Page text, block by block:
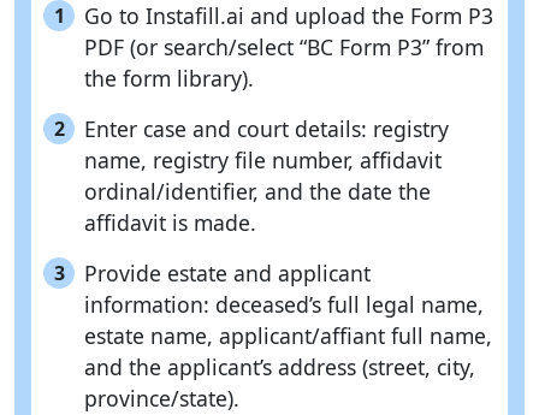
1
Go to Instafill.ai and upload the Form P3
PDF (or search/select “BC Form P3” from
the form library).
2
Enter case and court details: registry
name, registry file number, affidavit
ordinal/identifier, and the date the
affidavit is made.
3
Provide estate and applicant
information: deceased’s full legal name,
estate name, applicant/affiant full name,
and the applicant’s address (street, city,
province/state).